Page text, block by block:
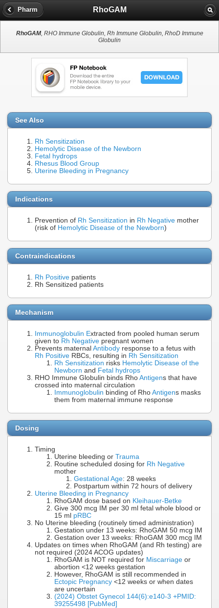
Pharm RhoGAM
RhoGAM, RHO Immune Globulin, Rh Immune Globulin, RhoD Immune
Globulin
See Also
Rh Sensitization
Hemolytic Disease of the Newborn
Fetal hydrops
Rhesus Blood Group
Uterine Bleeding in Pregnancy
Indications
Prevention of Rh Sensitization in Rh Negative mother
(risk of Hemolytic Disease of the Newborn)
Contraindications
Rh Positive patients
Rh Sensitized patients
Mechanism
Immunoglobulin Extracted from pooled human serum
given to Rh Negative pregnant women
Prevents maternal Antibody response to a fetus with
Rh Positive RBCs, resulting in Rh Sensitization
Rh Sensitization risks Hemolytic Disease of the
Newborn and Fetal hydrops
RHO Immune Globulin binds Rho Antigens that have
crossed into maternal circulation
Immunoglobulin binding of Rho Antigens masks
them from maternal immune response
Dosing
Timing
Uterine bleeding or Trauma
Routine scheduled dosing for Rh Negative
mother
Gestational Age: 28 weeks
Postpartum within 72 hours of delivery
Uterine Bleeding in Pregnancy
RhoGAM dose based on Kleihauer-Betke
Give 300 mcg IM per 30 ml fetal whole blood or
15 ml pRBC
No Uterine bleeding (routinely timed administration)
Gestation under 13 weeks: RhoGAM 50 mcg IM
Gestation over 13 weeks: RhoGAM 300 mcg IM
Updates on times when RhoGAM (and Rh testing) are
not required (2024 ACOG updates)
RhoGAM is NOT required for Miscarriage or
abortion <12 weeks gestation
However, RhoGAM is still recommended in
Ectopic Pregnancy <12 weeks or when dates
are uncertain
(2024) Obstet Gynecol 144(6):e140-3 +PMID:
39255498 [PubMed]